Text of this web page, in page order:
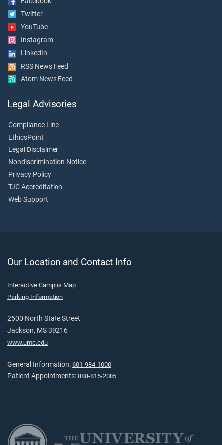
Twitter
YouTube
Instagram
LinkedIn
RSS News Feed
Atom News Feed
Legal Advisories
Compliance Line
EthicsPoint
Legal Disclaimer
Nondiscrimination Notice
Privacy Policy
TJC Accreditation
Web Support
Our Location and Contact Info
Interactive Campus Map
Parking Information
2500 North State Street
Jackson, MS 39216
www.umc.edu
General Information: 601-984-1000
Patient Appointments: 888-815-2005